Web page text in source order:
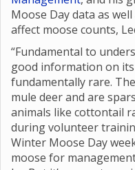
Moose Day data as
affect moose counts,
“Fundamental to
good information on
fundamentally rare.
mule deer and are
animals like cottontail
during volunteer
Winter Moose Day
moose for